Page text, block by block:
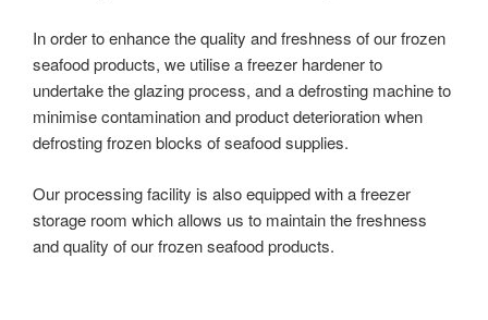
In order to enhance the quality and freshness of our frozen
seafood products, we utilise a freezer hardener to
undertake the glazing process, and a defrosting machine to
minimise contamination and product deterioration when
defrosting frozen blocks of seafood supplies.
Our processing facility is also equipped with a freezer
storage room which allows us to maintain the freshness
and quality of our frozen seafood products.